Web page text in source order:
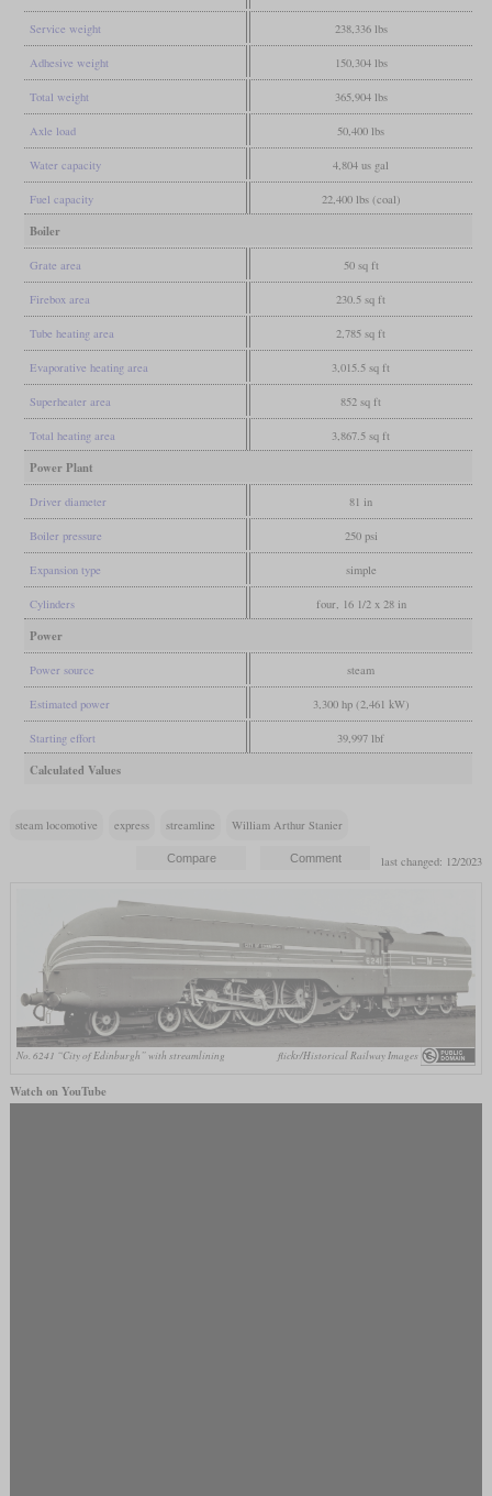
Service weight 238,336 lbs
Adhesive weight 150,304 lbs
Total weight 365,904 lbs
Axle load 50,400 lbs
Water capacity 4,804 us gal
Fuel capacity 22,400 lbs (coal)
Boiler
Grate area 50 sq ft
Firebox area 230.5 sq ft
Tube heating area 2,785 sq ft
Evaporative heating area 3,015.5 sq ft
Superheater area 852 sq ft
Total heating area 3,867.5 sq ft
Power Plant
Driver diameter 81 in
Boiler pressure 250 psi
Expansion type simple
Cylinders four, 16 1/2 x 28 in
Power
Power source steam
Estimated power 3,300 hp (2,461 kW)
Starting effort 39,997 lbf
Calculated Values
steam locomotive express streamline William Arthur Stanier
last changed: 12/2023
No. 6241 “City of Edinburgh” with streamlining flickr/Historical Railway Images
Watch on YouTube